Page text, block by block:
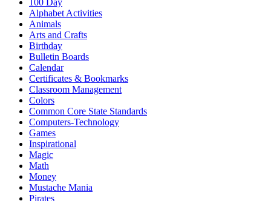
100 Day
Alphabet Activities
Animals
Arts and Crafts
Birthday
Bulletin Boards
Calendar
Certificates & Bookmarks
Classroom Management
Colors
Common Core State Standards
Computers-Technology
Games
Inspirational
Magic
Math
Money
Mustache Mania
Pirates